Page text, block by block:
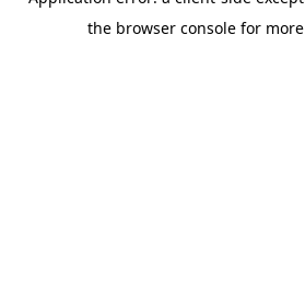
the browser console for